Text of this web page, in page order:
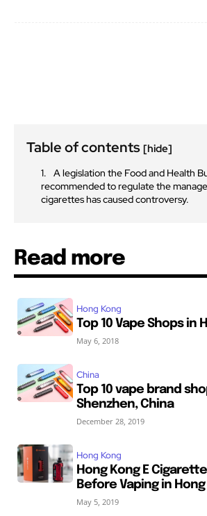
Table of contents [hide]
A legislation the Food and Health
recommended to regulate the
cigarettes has caused controversy.
Read more
Hong Kong
Top 10 Vape Shops in
May 6, 2018
China
Top 10 vape brand
Shenzhen, China
December 28, 2019
Hong Kong
Hong Kong E Cigarette
Before Vaping in
May 5, 2019